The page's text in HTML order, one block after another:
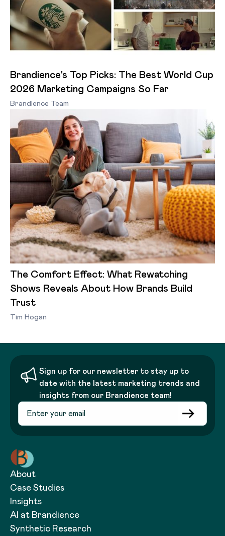
Brandience's Top Picks: The Best World Cup
2026 Marketing Campaigns So Far
Brandience Team
The Comfort Effect: What Rewatching
Shows Reveals About How Brands Build
Trust
Tim Hogan
Sign up for our newsletter to stay up to
date with the latest marketing trends and
insights from our Brandience team!
About
Case Studies
Insights
AI at Brandience
Synthetic Research